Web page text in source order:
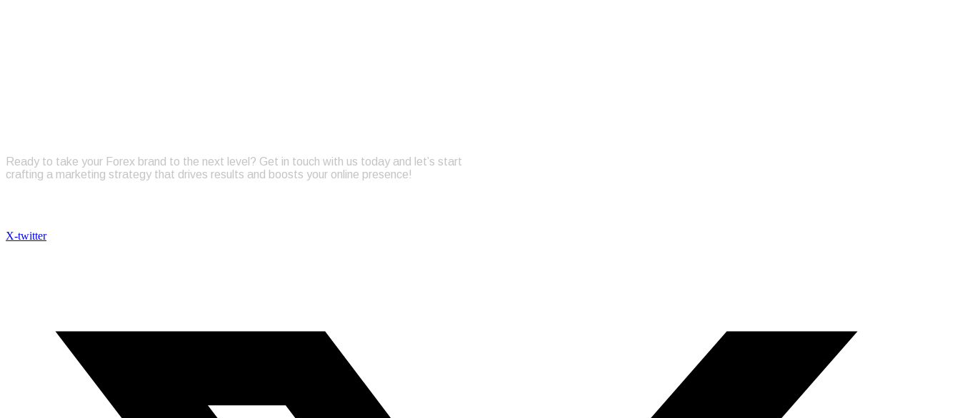
Ready to take your Forex brand to the next level? Get in touch with us today and let’s start
crafting a marketing strategy that drives results and boosts your online presence!
X-twitter